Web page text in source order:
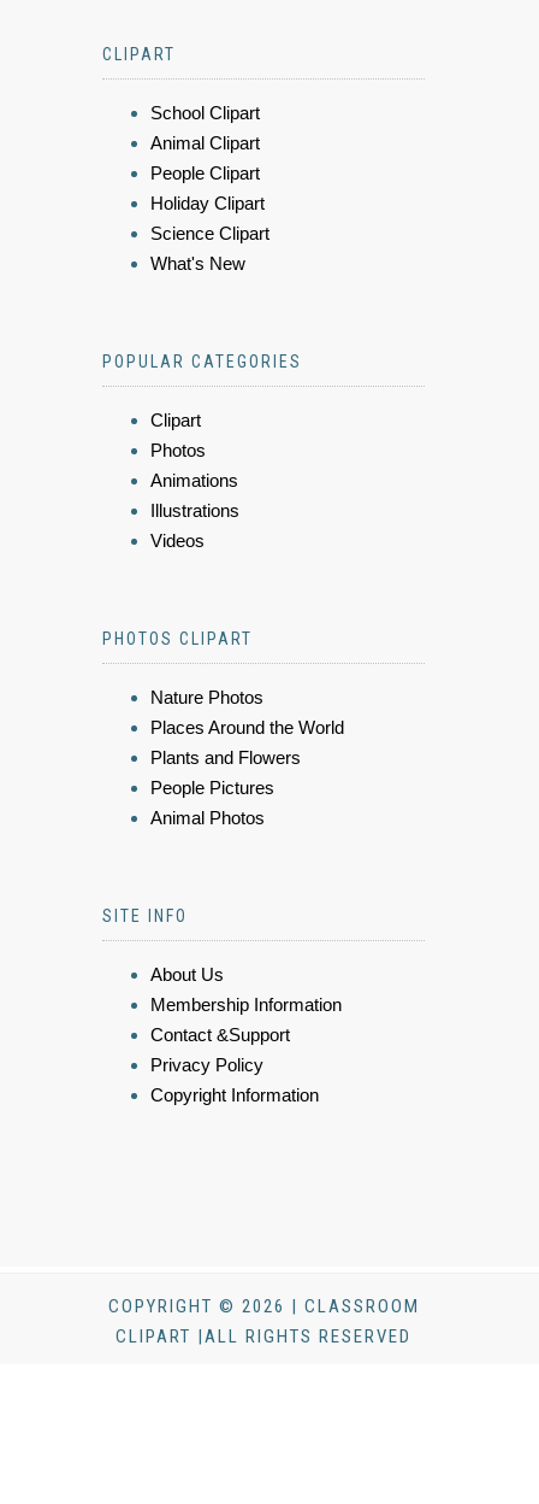
CLIPART
School Clipart
Animal Clipart
People Clipart
Holiday Clipart
Science Clipart
What's New
POPULAR CATEGORIES
Clipart
Photos
Animations
Illustrations
Videos
PHOTOS CLIPART
Nature Photos
Places Around the World
Plants and Flowers
People Pictures
Animal Photos
SITE INFO
About Us
Membership Information
Contact &Support
Privacy Policy
Copyright Information
COPYRIGHT © 2026 | CLASSROOM
CLIPART |ALL RIGHTS RESERVED